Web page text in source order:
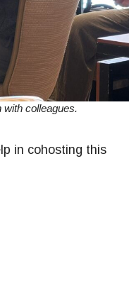
colleagues.
in cohosting this